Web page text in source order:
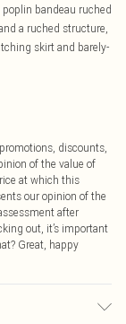
bandeau ruched
a ruched structure,
skirt and barely-
discounts,
of the value of
at which this
our opinion of the
after
out, it’s important
Great, happy